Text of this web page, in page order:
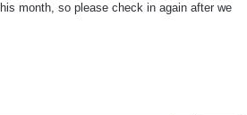
month, so please check in again after we